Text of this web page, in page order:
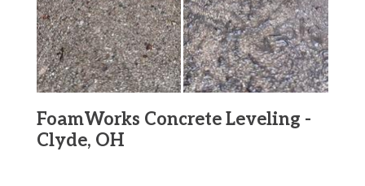
FoamWorks Concrete Leveling -
Clyde, OH